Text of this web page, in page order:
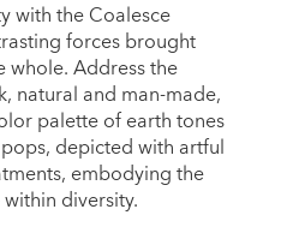
with the Coalesce
forces brought
whole. Address the
natural and man-made,
palette of earth tones
depicted with artful
embodying the
diversity.